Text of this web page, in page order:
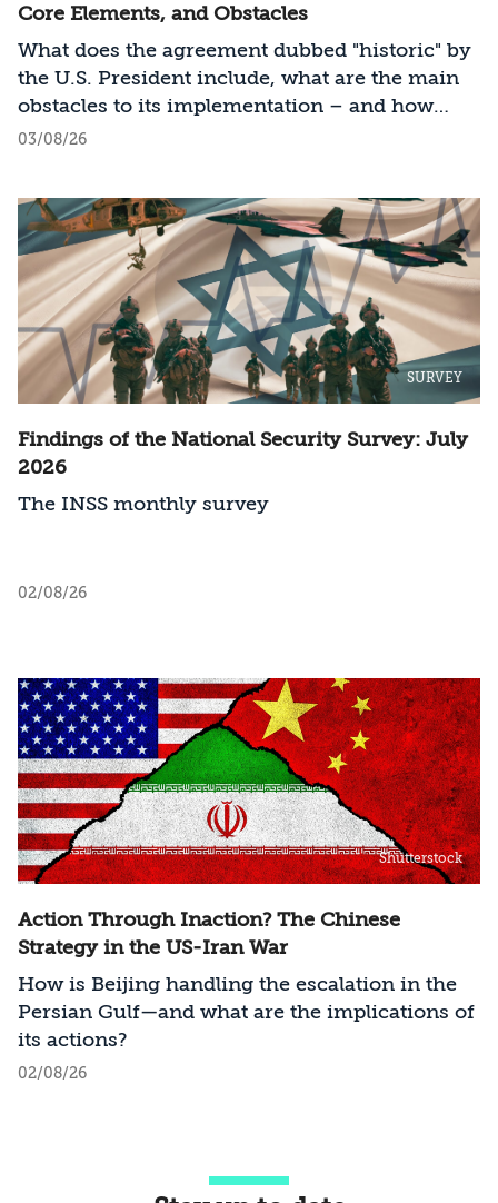
Core Elements, and Obstacles
What does the agreement dubbed "historic" by
the U.S. President include, what are the main
obstacles to its implementation – and how
should Israel act?
03/08/26
SURVEY
Findings of the National Security Survey: July
2026
The INSS monthly survey
02/08/26
Shutterstock
Action Through Inaction? The Chinese
Strategy in the US-Iran War
How is Beijing handling the escalation in the
Persian Gulf—and what are the implications of
its actions?
02/08/26